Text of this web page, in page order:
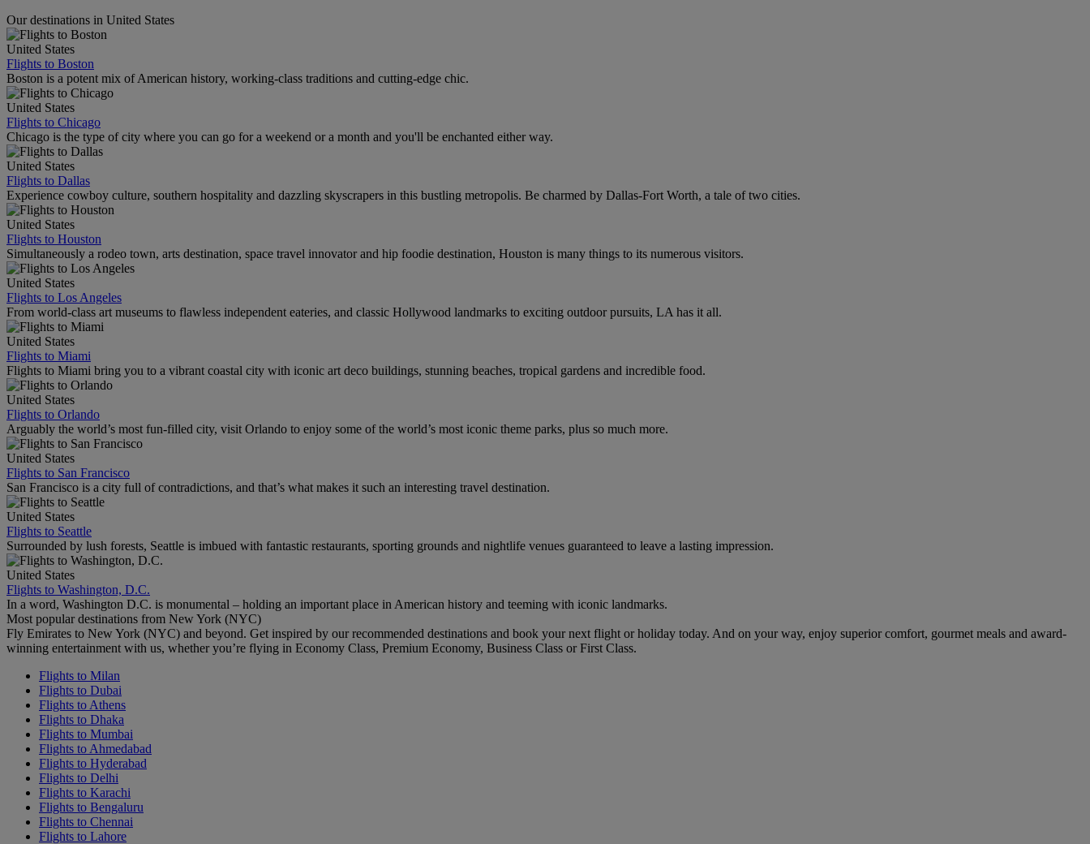
Our destinations in United States
United States
Flights to Boston
Boston is a potent mix of American history, working-class traditions and cutting-edge chic.
United States
Flights to Chicago
Chicago is the type of city where you can go for a weekend or a month and you'll be enchanted either way.
United States
Flights to Dallas
Experience cowboy culture, southern hospitality and dazzling skyscrapers in this bustling metropolis. Be charmed by Dallas-Fort Worth, a tale of two cities.
United States
Flights to Houston
Simultaneously a rodeo town, arts destination, space travel innovator and hip foodie destination, Houston is many things to its numerous visitors.
United States
Flights to Los Angeles
From world-class art museums to flawless independent eateries, and classic Hollywood landmarks to exciting outdoor pursuits, LA has it all.
United States
Flights to Miami
Flights to Miami bring you to a vibrant coastal city with iconic art deco buildings, stunning beaches, tropical gardens and incredible food.
United States
Flights to Orlando
Arguably the world’s most fun-filled city, visit Orlando to enjoy some of the world’s most iconic theme parks, plus so much more.
United States
Flights to San Francisco
San Francisco is a city full of contradictions, and that’s what makes it such an interesting travel destination.
United States
Flights to Seattle
Surrounded by lush forests, Seattle is imbued with fantastic restaurants, sporting grounds and nightlife venues guaranteed to leave a lasting impression.
United States
Flights to Washington, D.C.
In a word, Washington D.C. is monumental – holding an important place in American history and teeming with iconic landmarks.
Most popular destinations from New York (NYC)
Fly Emirates to New York (NYC) and beyond. Get inspired by our recommended destinations and book your next flight or holiday today. And on your way, enjoy superior comfort, gourmet meals and award-
winning entertainment with us, whether you’re flying in Economy Class, Premium Economy, Business Class or First Class.
Flights to Milan
Flights to Dubai
Flights to Athens
Flights to Dhaka
Flights to Mumbai
Flights to Ahmedabad
Flights to Hyderabad
Flights to Delhi
Flights to Karachi
Flights to Bengaluru
Flights to Chennai
Flights to Lahore